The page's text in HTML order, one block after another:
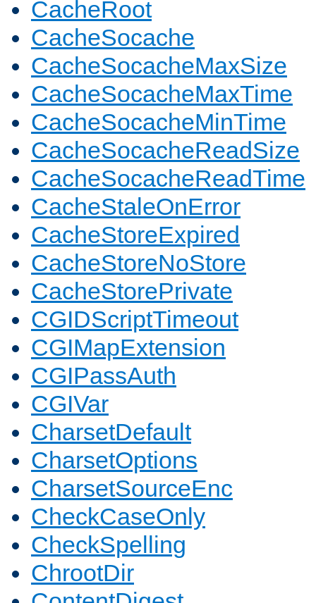
CacheRoot
CacheSocache
CacheSocacheMaxSize
CacheSocacheMaxTime
CacheSocacheMinTime
CacheSocacheReadSize
CacheSocacheReadTime
CacheStaleOnError
CacheStoreExpired
CacheStoreNoStore
CacheStorePrivate
CGIDScriptTimeout
CGIMapExtension
CGIPassAuth
CGIVar
CharsetDefault
CharsetOptions
CharsetSourceEnc
CheckCaseOnly
CheckSpelling
ChrootDir